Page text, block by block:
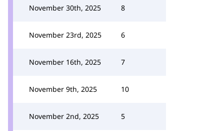
November 30th, 2025 8
November 23rd, 2025 6
November 16th, 2025 7
November 9th, 2025 10
November 2nd, 2025 5